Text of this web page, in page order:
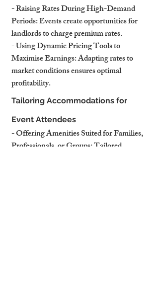
- Raising Rates During High-Demand
Periods: Events create opportunities for
landlords to charge premium rates.
- Using Dynamic Pricing Tools to
Maximise Earnings: Adapting rates to
market conditions ensures optimal
profitability.
Tailoring Accommodations for
Event Attendees
- Offering Amenities Suited for Families,
Professionals, or Groups: Tailored